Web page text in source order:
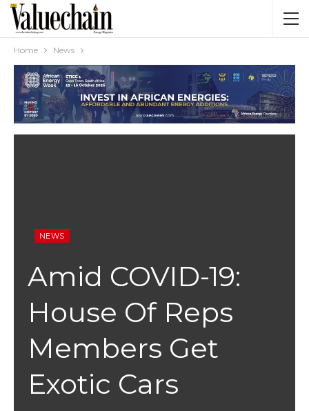
Home News
NEWS
Amid COVID-19:
House Of Reps
Members Get
Exotic Cars